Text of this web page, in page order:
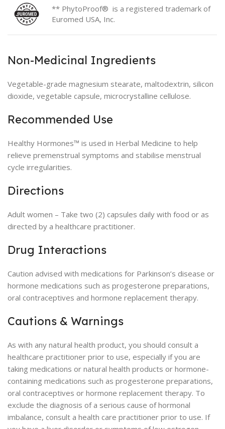
** PhytoProof® is a registered trademark of
Euromed USA, Inc.
Non-Medicinal Ingredients
Vegetable-grade magnesium stearate, maltodextrin, silicon
dioxide, vegetable capsule, microcrystalline cellulose.
Recommended Use
Healthy Hormones™ is used in Herbal Medicine to help
relieve premenstrual symptoms and stabilise menstrual
cycle irregularities.
Directions
Adult women – Take two (2) capsules daily with food or as
directed by a healthcare practitioner.
Drug Interactions
Caution advised with medications for Parkinson’s disease or
hormone medications such as progesterone preparations,
oral contraceptives and hormone replacement therapy.
Cautions & Warnings
As with any natural health product, you should consult a
healthcare practitioner prior to use, especially if you are
taking medications or natural health products or hormone-
containing medications such as progesterone preparations,
oral contraceptives or hormone replacement therapy. To
exclude the diagnosis of a serious cause of hormonal
imbalance, consult a health care practitioner prior to use. If